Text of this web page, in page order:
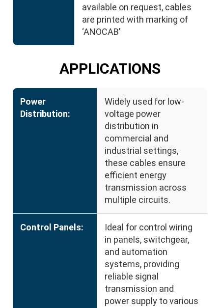
available on request, cables
are printed with marking of
‘ANOCAB’
APPLICATIONS
Power
Distribution:
Widely used for low-
voltage power
distribution in
commercial and
industrial settings,
these cables ensure
efficient energy
transmission across
multiple circuits.
Control Panels:
Ideal for control wiring
in panels, switchgear,
and automation
systems, providing
reliable signal
transmission and
power supply to various